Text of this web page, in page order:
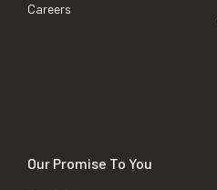
Careers
Our Promise To You